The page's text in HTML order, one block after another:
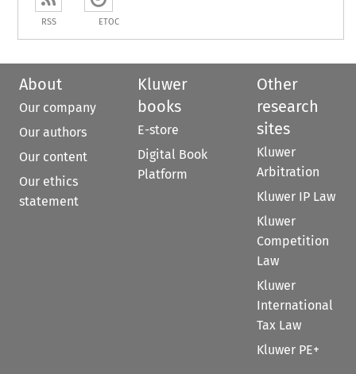
RSS ETOC
About
Our company
Our authors
Our content
Our ethics
statement
Kluwer
books
E-store
Digital Book
Platform
Other
research
sites
Kluwer
Arbitration
Kluwer IP Law
Kluwer
Competition
Law
Kluwer
International
Tax Law
Kluwer PE+